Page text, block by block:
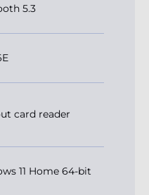
5.3
card reader
11 Home 64-bit